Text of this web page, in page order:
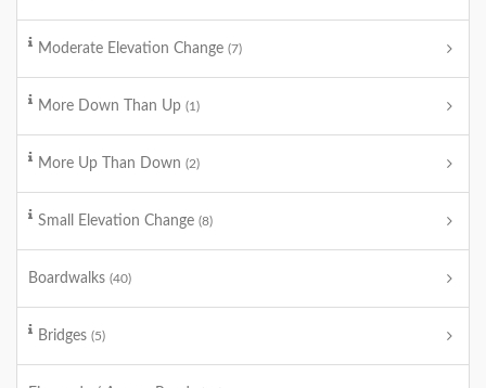
Moderate Elevation Change (7)
More Down Than Up (1)
More Up Than Down (2)
Small Elevation Change (8)
Boardwalks (40)
Bridges (5)